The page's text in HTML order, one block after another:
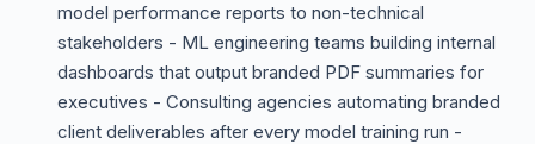
model performance reports to non-technical
stakeholders - ML engineering teams building internal
dashboards that output branded PDF summaries for
executives - Consulting agencies automating branded
client deliverables after every model training run -